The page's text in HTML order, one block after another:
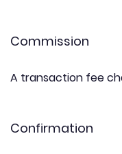
Commission
A transaction fee
Confirmation